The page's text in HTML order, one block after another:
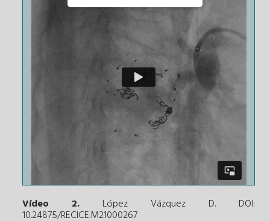
Vídeo 2. López Vázquez D. DOI:
10.24875/RECICE.M21000267